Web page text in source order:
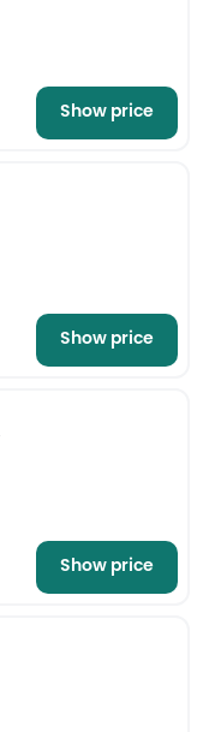
Show price
9
Show price
13
Show price
11